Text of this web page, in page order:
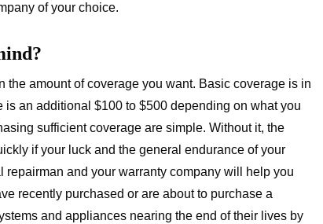
of your choice.
amount of coverage you want. Basic coverage is in
an additional $100 to $500 depending on what you
sufficient coverage are simple. Without it, the
if your luck and the general endurance of your
and your warranty company will help you
recently purchased or are about to purchase a
and appliances nearing the end of their lives by